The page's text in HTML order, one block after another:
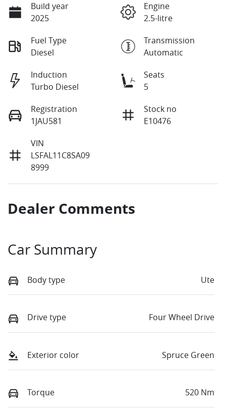
Build year
2025
Engine
2.5-litre
Fuel Type
Diesel
Transmission
Automatic
Induction
Turbo Diesel
Seats
5
Registration
1JAU581
Stock no
E10476
VIN
LSFAL11C8SA09
8999
Dealer Comments
Car Summary
Body type Ute
Drive type Four Wheel Drive
Exterior color Spruce Green
Torque 520 Nm